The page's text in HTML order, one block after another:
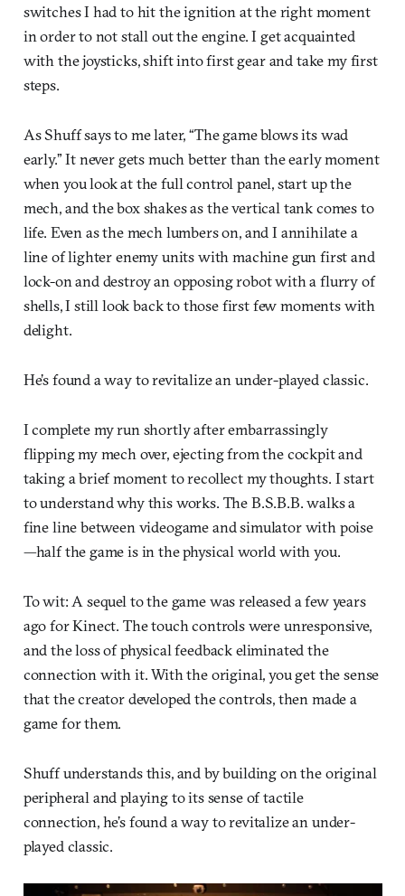
switches I had to hit the ignition at the right moment
in order to not stall out the engine. I get acquainted
with the joysticks, shift into first gear and take my first
steps.
As Shuff says to me later, “The game blows its wad
early.” It never gets much better than the early moment
when you look at the full control panel, start up the
mech, and the box shakes as the vertical tank comes to
life. Even as the mech lumbers on, and I annihilate a
line of lighter enemy units with machine gun first and
lock-on and destroy an opposing robot with a flurry of
shells, I still look back to those first few moments with
delight.
He’s found a way to revitalize an under-played classic.
I complete my run shortly after embarrassingly
flipping my mech over, ejecting from the cockpit and
taking a brief moment to recollect my thoughts. I start
to understand why this works. The B.S.B.B. walks a
fine line between videogame and simulator with poise
—half the game is in the physical world with you.
To wit: A sequel to the game was released a few years
ago for Kinect. The touch controls were unresponsive,
and the loss of physical feedback eliminated the
connection with it. With the original, you get the sense
that the creator developed the controls, then made a
game for them.
Shuff understands this, and by building on the original
peripheral and playing to its sense of tactile
connection, he’s found a way to revitalize an under-
played classic.